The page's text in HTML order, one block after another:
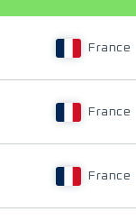
France
France
France